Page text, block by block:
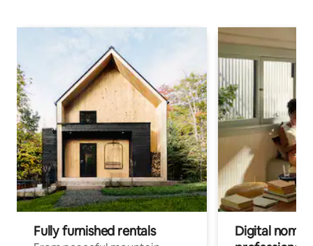
Fully furnished rentals
Digital